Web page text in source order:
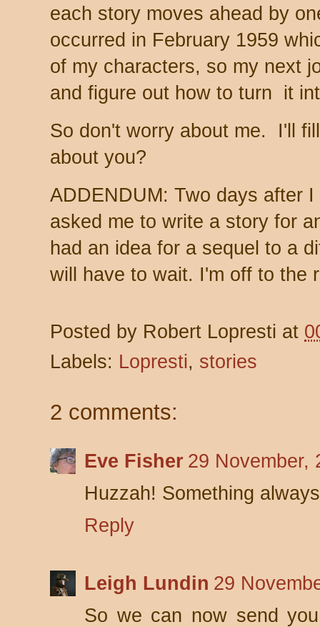
each story moves ahead by
occurred in February 1959
of my characters, so my next
and figure out how to turn it
So don't worry about me. I'll
about you?
ADDENDUM: Two days after
asked me to write a story for
had an idea for a sequel to a
will have to wait. I'm off to the
Posted by Robert Lopresti at
Labels: Lopresti, stories
2 comments:
Eve Fisher 29 November,
Huzzah! Something
Reply
Leigh Lundin 29
So we can now send